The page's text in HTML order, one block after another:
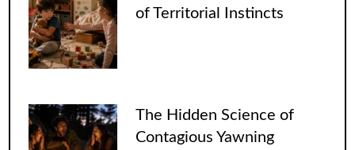
of Territorial Instincts
The Hidden Science of
Contagious Yawning